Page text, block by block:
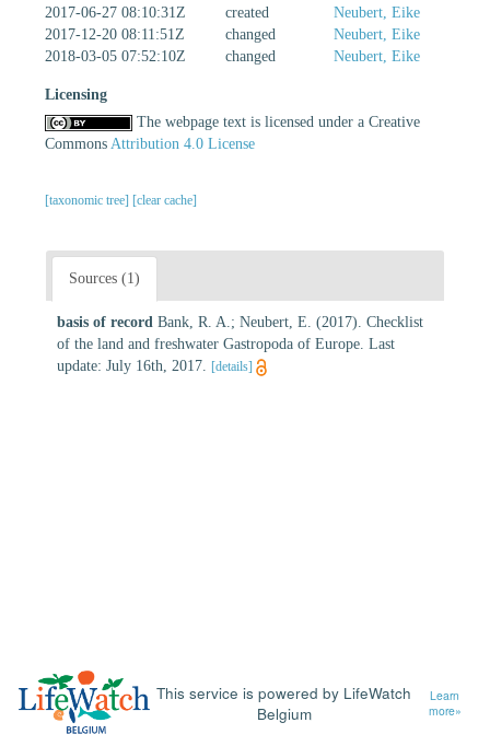
2017-06-27 08:10:31Z
created
Neubert, Eike
2017-12-20 08:11:51Z
changed
Neubert, Eike
2018-03-05 07:52:10Z
changed Neubert, Eike
Licensing
The webpage text is licensed under a Creative
Commons Attribution 4.0 License
[taxonomic tree] [clear cache]
Sources (1)
basis of record Bank, R. A.; Neubert, E. (2017). Checklist
of the land and freshwater Gastropoda of Europe. Last
update: July 16th, 2017.
[details]
This service is powered by LifeWatch
Belgium
Learn
more»